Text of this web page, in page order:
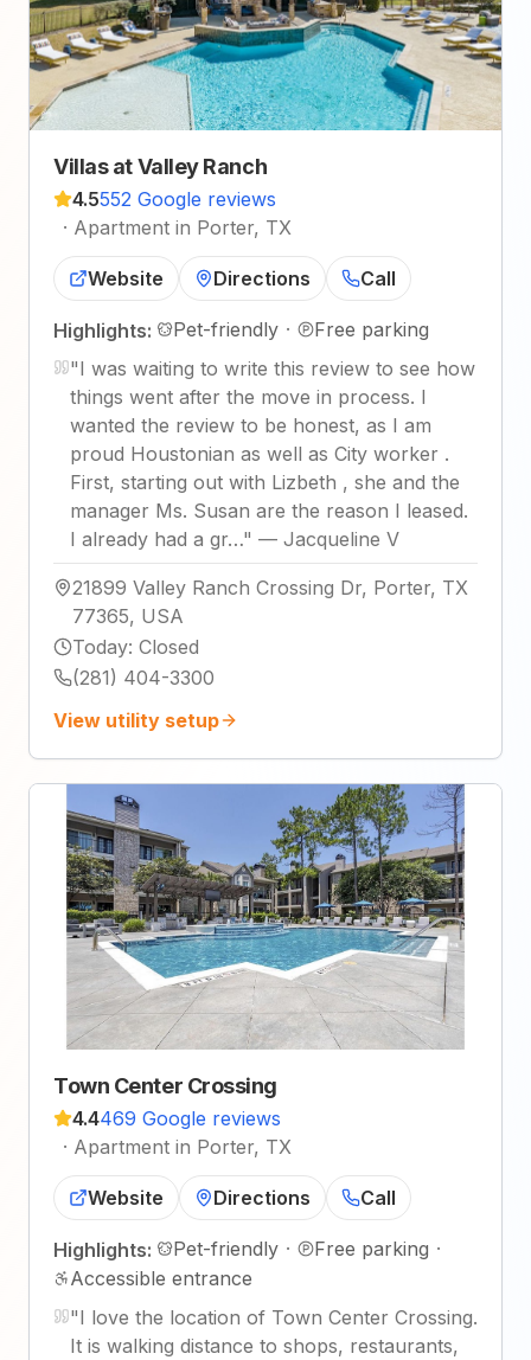
Villas at Valley Ranch
4.5552 Google reviews
· Apartment in Porter, TX
Website Directions Call
Highlights: Pet-friendly ·
Free parking
"I was waiting to write this review to see how
things went after the move in process. I
wanted the review to be honest, as I am
proud Houstonian as well as City worker .
First, starting out with Lizbeth , she and the
manager Ms. Susan are the reason I leased.
I already had a gr…" — Jacqueline V
21899 Valley Ranch Crossing Dr, Porter, TX
77365, USA
Today: Closed
(281) 404-3300
View utility setup
Town Center Crossing
4.4469 Google reviews
· Apartment in Porter, TX
Website Directions Call
Highlights: Pet-friendly · Free parking ·
Accessible entrance
"I love the location of Town Center Crossing.
It is walking distance to shops, restaurants,